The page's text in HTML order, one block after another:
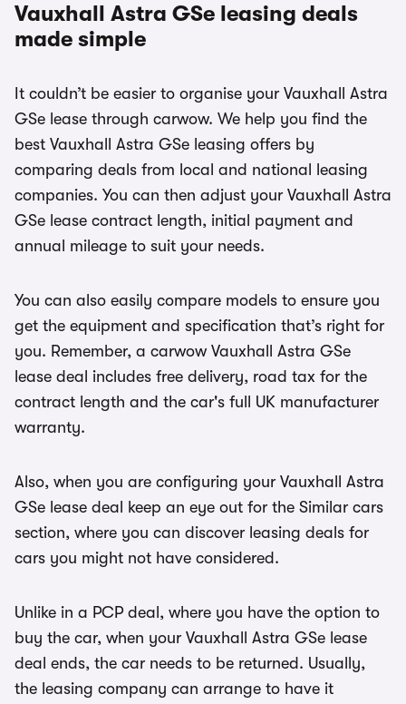
Vauxhall Astra GSe leasing deals
made simple
It couldn’t be easier to organise your Vauxhall Astra
GSe lease through carwow. We help you find the
best Vauxhall Astra GSe leasing offers by
comparing deals from local and national leasing
companies. You can then adjust your Vauxhall Astra
GSe lease contract length, initial payment and
annual mileage to suit your needs.
You can also easily compare models to ensure you
get the equipment and specification that’s right for
you. Remember, a carwow Vauxhall Astra GSe
lease deal includes free delivery, road tax for the
contract length and the car's full UK manufacturer
warranty.
Also, when you are configuring your Vauxhall Astra
GSe lease deal keep an eye out for the Similar cars
section, where you can discover leasing deals for
cars you might not have considered.
Unlike in a PCP deal, where you have the option to
buy the car, when your Vauxhall Astra GSe lease
deal ends, the car needs to be returned. Usually,
the leasing company can arrange to have it